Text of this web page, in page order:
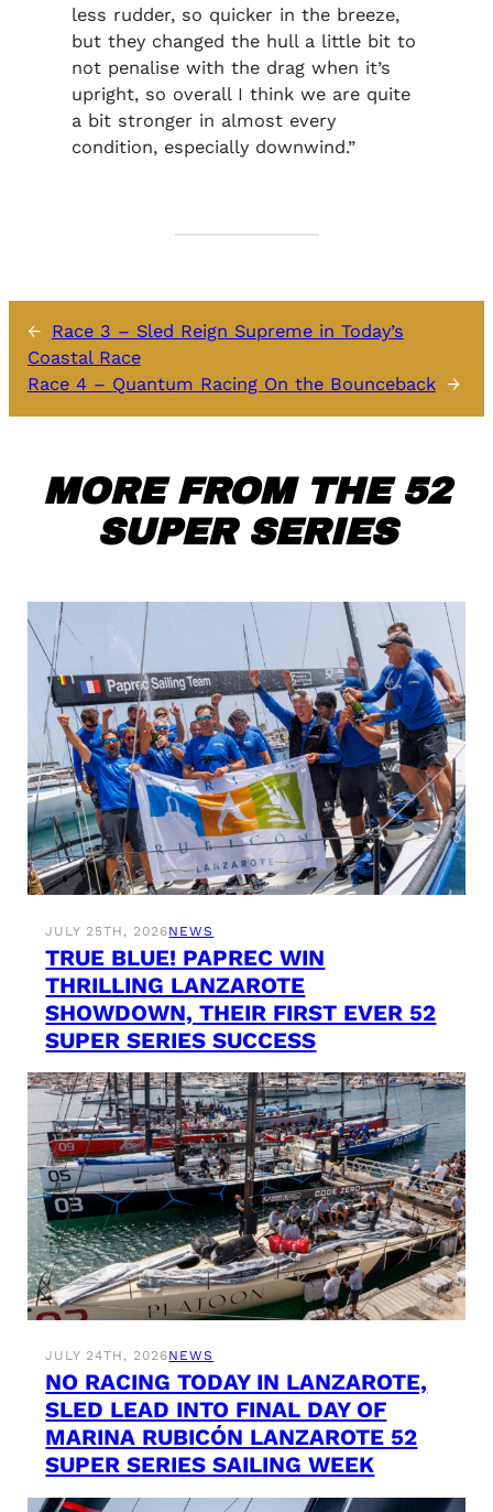
less rudder, so quicker in the breeze,
but they changed the hull a little bit to
not penalise with the drag when it’s
upright, so overall I think we are quite
a bit stronger in almost every
condition, especially downwind.”
← Race 3 – Sled Reign Supreme in Today’s
Coastal Race
Race 4 – Quantum Racing On the Bounceback →
MORE FROM THE 52
SUPER SERIES
JULY 25TH, 2026NEWS
TRUE BLUE! PAPREC WIN
THRILLING LANZAROTE
SHOWDOWN, THEIR FIRST EVER 52
SUPER SERIES SUCCESS
JULY 24TH, 2026NEWS
NO RACING TODAY IN LANZAROTE,
SLED LEAD INTO FINAL DAY OF
MARINA RUBICÓN LANZAROTE 52
SUPER SERIES SAILING WEEK